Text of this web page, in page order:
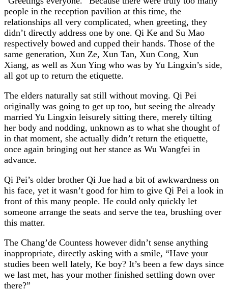
people in the reception pavilion at this time, the
relationships all very complicated, when greeting, they
didn’t directly address one by one. Qi Ke and Su Mao
respectively bowed and cupped their hands. Those of the
same generation, Xun Ze, Xun Tan, Xun Cong, Xun
Xiang, as well as Xun Ying who was by Yu Lingxin’s side,
all got up to return the etiquette.
The elders naturally sat still without moving. Qi Pei
originally was going to get up too, but seeing the already
married Yu Lingxin leisurely sitting there, merely tilting
her body and nodding, unknown as to what she thought of
in that moment, she actually didn’t return the etiquette,
once again bringing out her stance as Wu Wangfei in
advance.
Qi Pei’s older brother Qi Jue had a bit of awkwardness on
his face, yet it wasn’t good for him to give Qi Pei a look in
front of this many people. He could only quickly let
someone arrange the seats and serve the tea, brushing over
this matter.
The Chang’de Countess however didn’t sense anything
inappropriate, directly asking with a smile, “Have your
studies been well lately, Ke boy? It’s been a few days since
we last met, has your mother finished settling down over
there?”